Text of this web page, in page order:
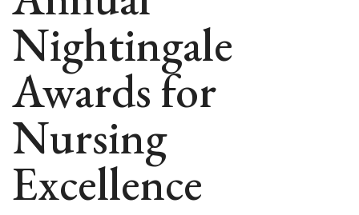
Nightingale
Awards for
Nursing
Excellence